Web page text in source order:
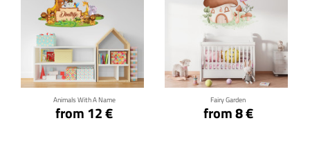
Animals With A Name
from 12 €
Click for details
Fairy Garden
from 8 €
Click for details